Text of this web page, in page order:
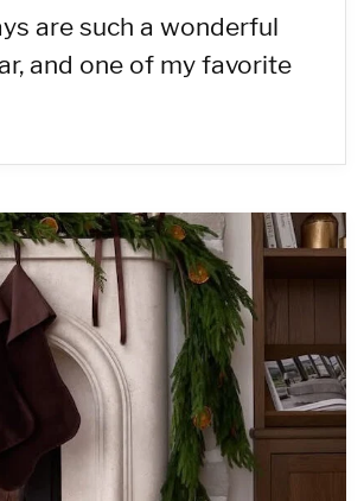
are such a wonderful
and one of my favorite